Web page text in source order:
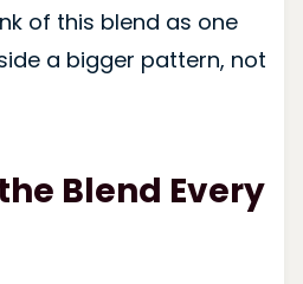
of this blend as one
a bigger pattern, not
Blend Every